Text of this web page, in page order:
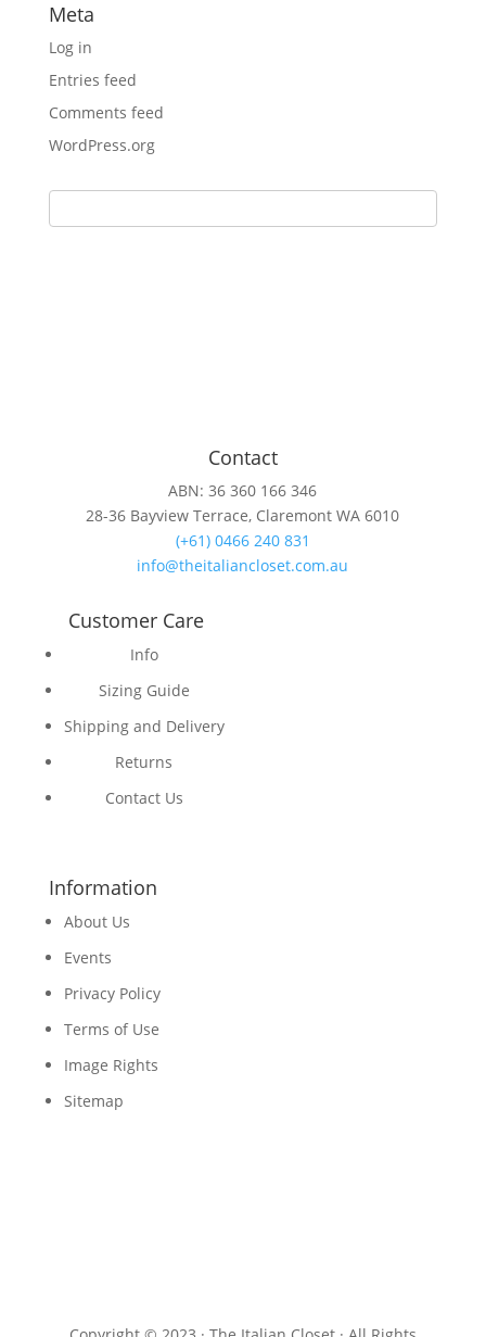
Meta
Log in
Entries feed
Comments feed
WordPress.org
Contact
ABN: 36 360 166 346
28-36 Bayview Terrace, Claremont WA 6010
(+61) 0466 240 831
info@theitaliancloset.com.au
Customer Care
Info
Sizing Guide
Shipping and Delivery
Returns
Contact Us
Information
About Us
Events
Privacy Policy
Terms of Use
Image Rights
Sitemap